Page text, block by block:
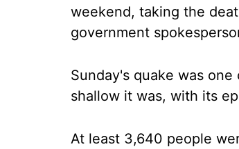
weekend, taking the
government
Sunday's quake was
shallow it was, with its
At least 3,640 people